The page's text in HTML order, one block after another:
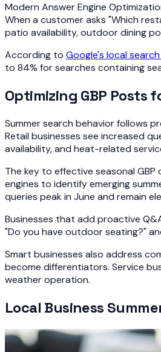
Modern Answer Engine
When a customer asks "Which
patio availability, outdoor dining
According to Google's local
to 84% for searches containing
Optimizing GBP Posts
Summer search behavior follows
Retail businesses see increased
availability, and heat-related
The key to effective seasonal
engines to identify emerging
queries peak in June and remain
Businesses that add proactive
"Do you have outdoor seating?"
Smart businesses also address
become differentiators. Service
weather operation.
Local Business